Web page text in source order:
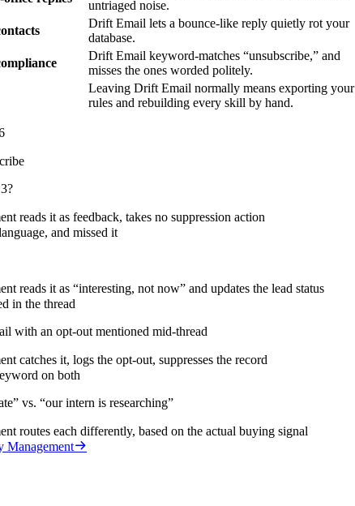
untriaged noise.
Drift Email lets a bounce-like reply quietly rot your
database.
Drift Email keyword-matches “unsubscribe,” and
misses the ones worded politely.
Leaving Drift Email normally means exporting your
rules and rebuilding every skill by hand.
reads it as feedback, takes no suppression action
and missed it
reads it as “interesting, not now” and updates the lead status
in the thread
with an opt-out mentioned mid-thread
catches it, logs the opt-out, suppresses the record
on both
vs. “our intern is researching”
routes each differently, based on the actual buying signal
Management